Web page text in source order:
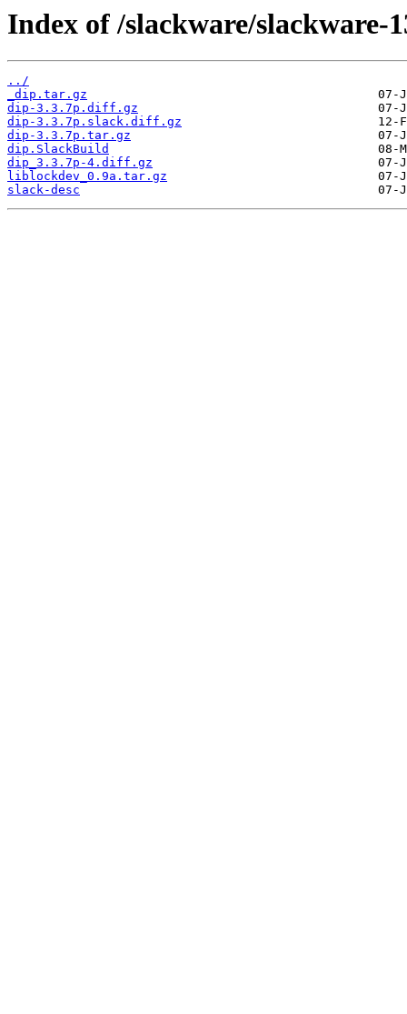
Index of /slackware/slackware-
../
_dip.tar.gz
dip-3.3.7p.diff.gz
dip-3.3.7p.slack.diff.gz
dip-3.3.7p.tar.gz
dip.SlackBuild
dip_3.3.7p-4.diff.gz
liblockdev_0.9a.tar.gz
slack-desc